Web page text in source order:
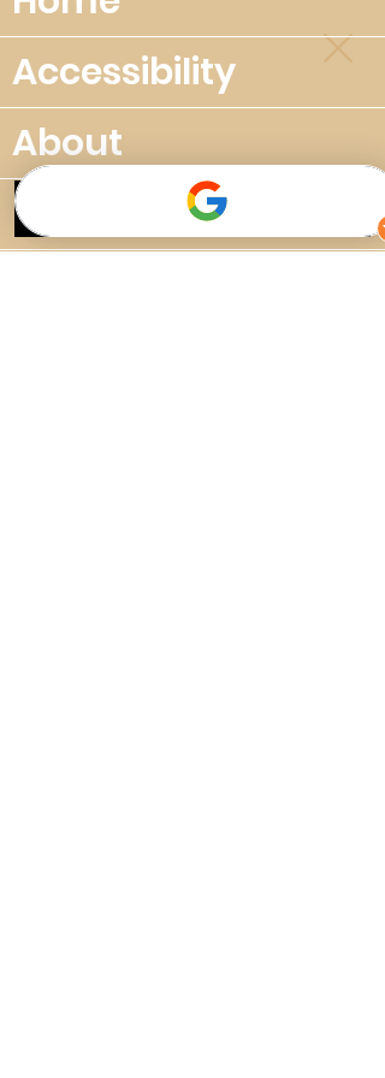
Accessibility
About
Privacy policy